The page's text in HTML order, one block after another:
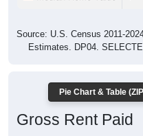
Source: U.S. Census 2011-
Estimates. DP04.
Pie Chart & Table
Gross Rent Paid